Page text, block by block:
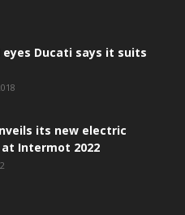
eyes Ducati says it suits
its new electric
Intermot 2022